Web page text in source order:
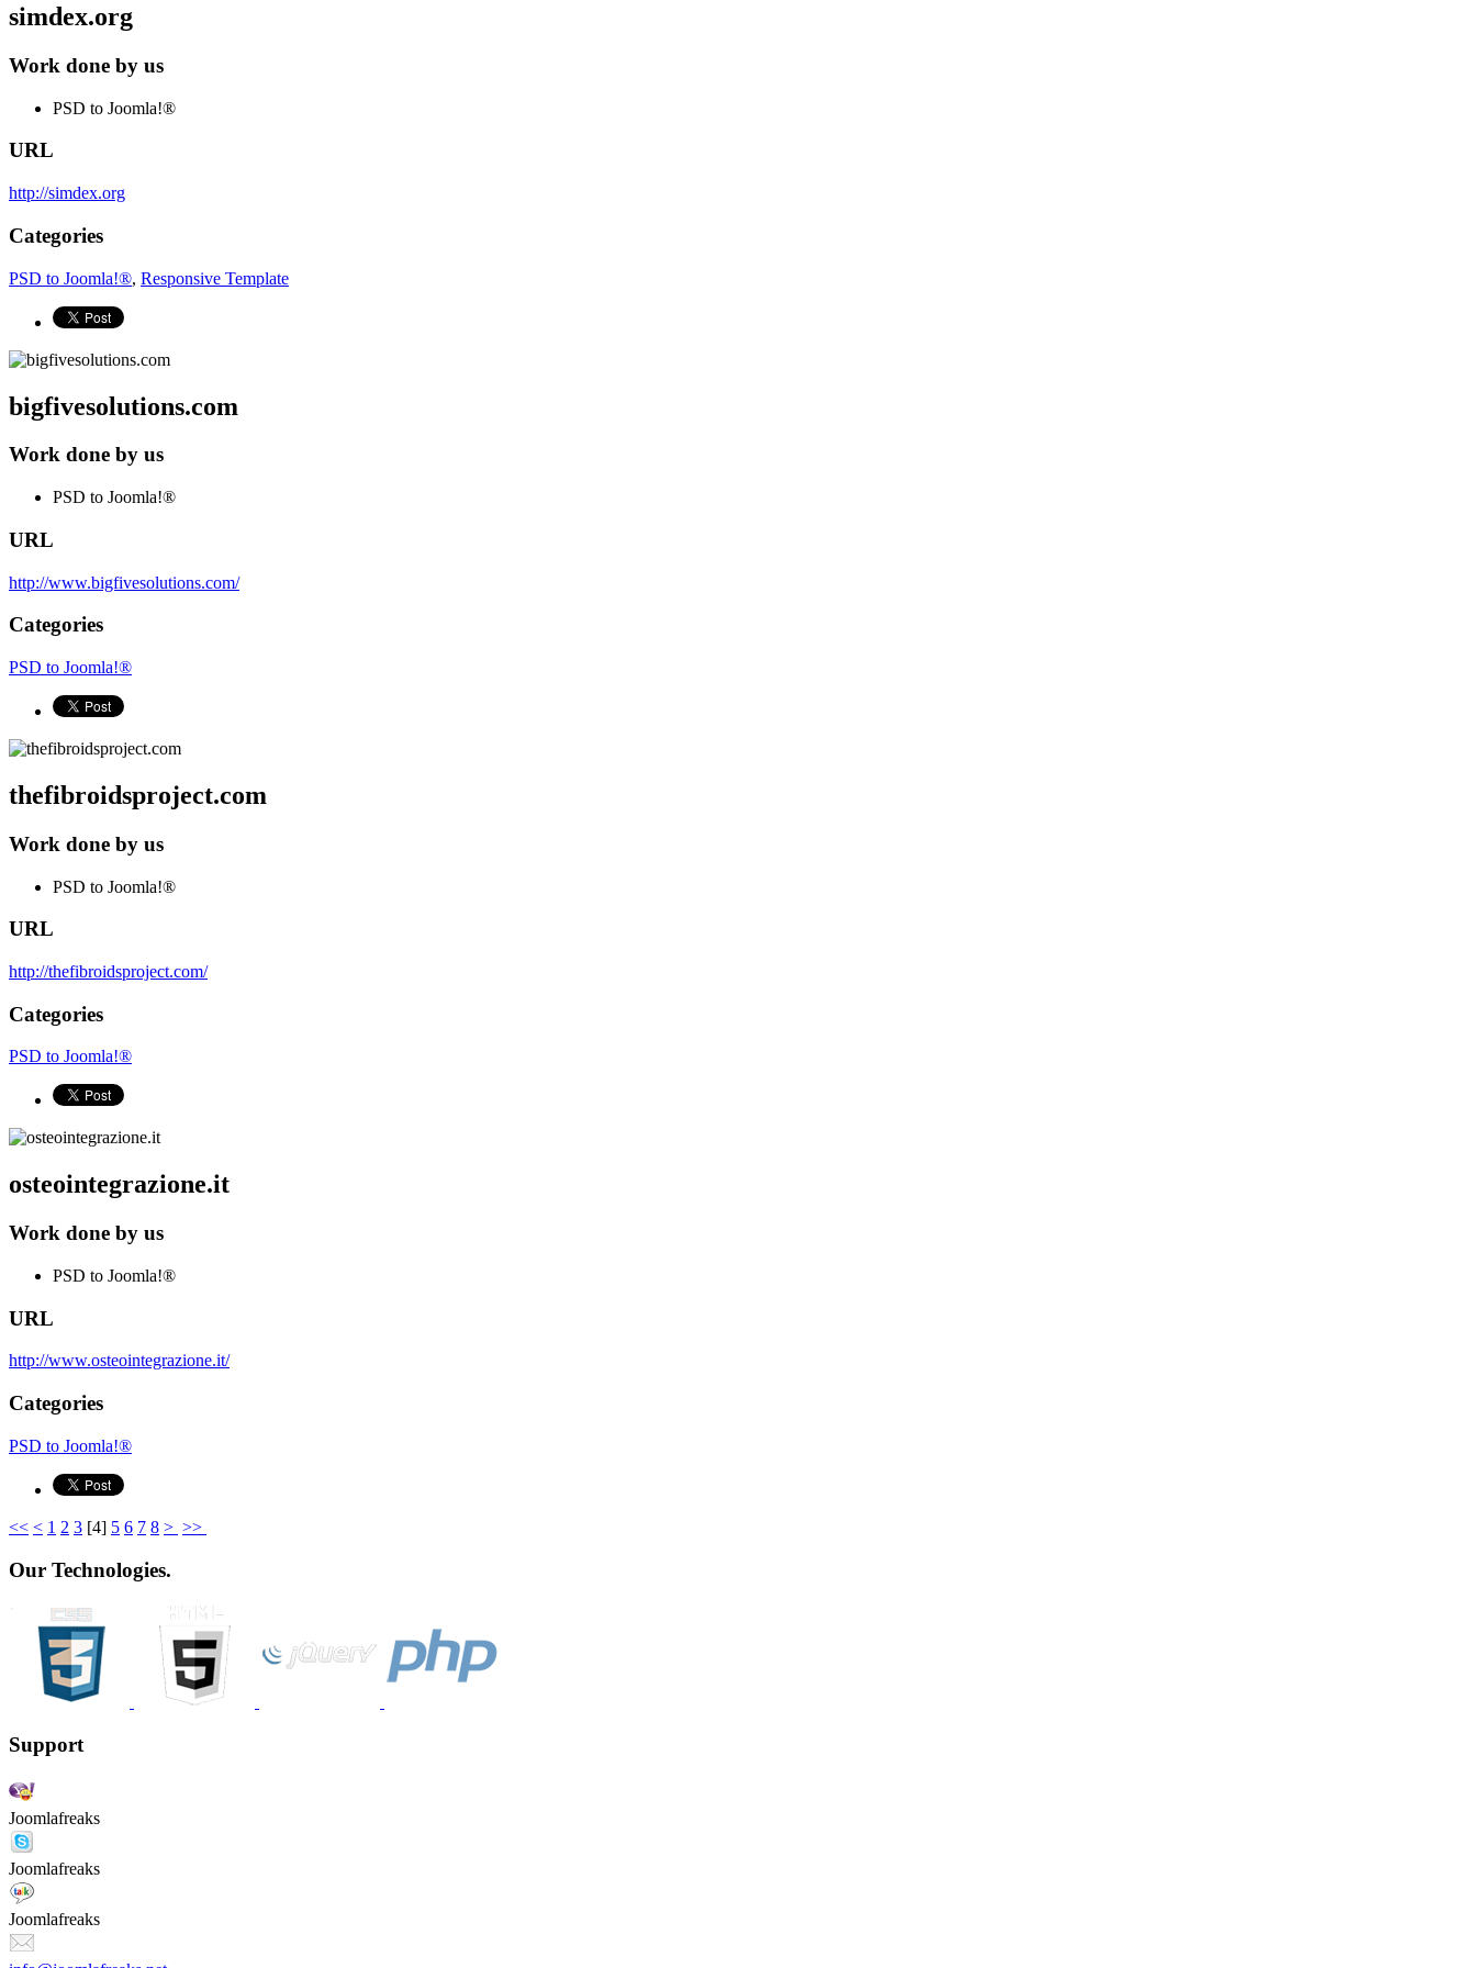
simdex.org
Work done by us
PSD to Joomla!®
URL
http://simdex.org
Categories
PSD to Joomla!®, Responsive Template
bigfivesolutions.com
Work done by us
PSD to Joomla!®
URL
http://www.bigfivesolutions.com/
Categories
PSD to Joomla!®
thefibroidsproject.com
Work done by us
PSD to Joomla!®
URL
http://thefibroidsproject.com/
Categories
PSD to Joomla!®
osteointegrazione.it
Work done by us
PSD to Joomla!®
URL
http://www.osteointegrazione.it/
Categories
PSD to Joomla!®
<< < 1 2 3 [4] 5 6 7 8 > >>
Our Technologies.
Support
Joomlafreaks
Joomlafreaks
Joomlafreaks